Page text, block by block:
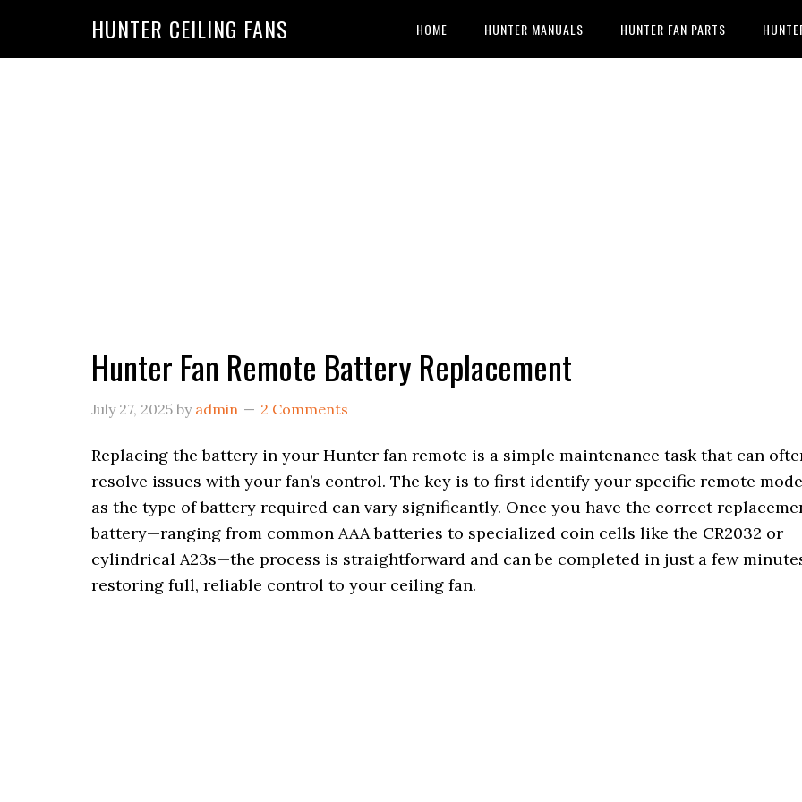
HUNTER CEILING FANS HOME HUNTER MANUALS HUNTER FAN PARTS
Hunter Fan Remote Battery Replacement
July 27, 2025 by admin 2 Comments
Replacing the battery in your Hunter fan remote is a simple maintenance task that can
resolve issues with your fan’s control. The key is to first identify your specific remote
as the type of battery required can vary significantly. Once you have the correct
battery—ranging from common AAA batteries to specialized coin cells like the CR2032 or
cylindrical A23s—the process is straightforward and can be completed in just a few
restoring full, reliable control to your ceiling fan.